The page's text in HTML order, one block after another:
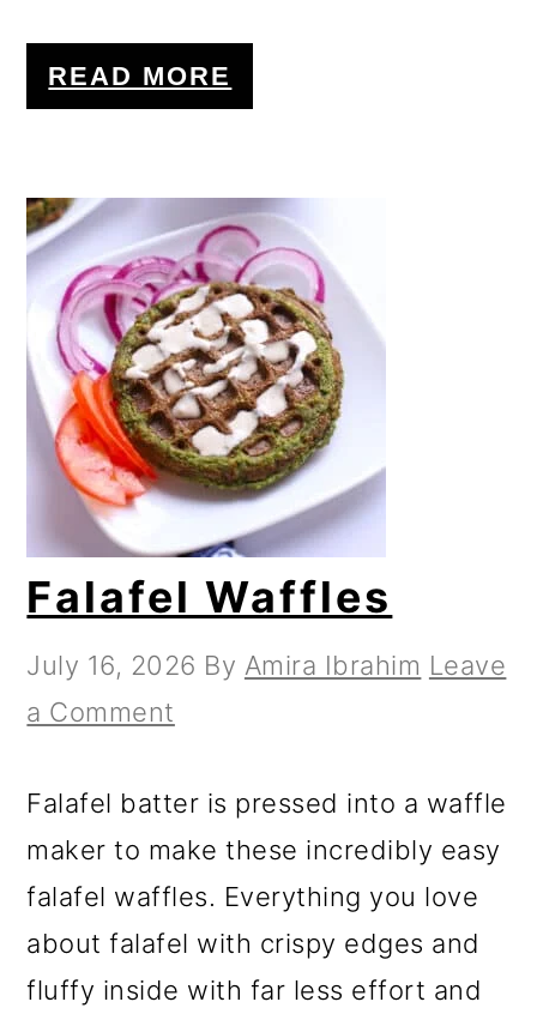
READ MORE
Falafel Waffles
July 16, 2026 By Amira Ibrahim Leave
a Comment
Falafel batter is pressed into a waffle
maker to make these incredibly easy
falafel waffles. Everything you love
about falafel with crispy edges and
fluffy inside with far less effort and